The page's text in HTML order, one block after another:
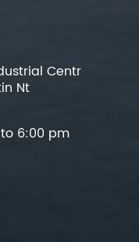
Centr
Nt
6:00 pm